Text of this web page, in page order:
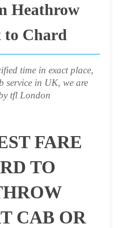
Heathrow
Chard
time in exact place,
service in UK, we are
tfl London
FARE
TO
CAB OR